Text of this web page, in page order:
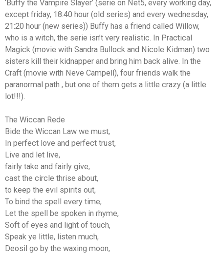
‘Buffy the Vampire Slayer’ (serie on Net5, every working day,
except friday, 18:40 hour (old series) and every wednesday,
21:20 hour (new series)) Buffy has a friend called Willow,
who is a witch, the serie isn’t very realistic. In Practical
Magick (movie with Sandra Bullock and Nicole Kidman) two
sisters kill their kidnapper and bring him back alive. In the
Craft (movie with Neve Campell), four friends walk the
paranormal path , but one of them gets a little crazy (a little
lot!!!).
The Wiccan Rede
Bide the Wiccan Law we must,
In perfect love and perfect trust,
Live and let live,
fairly take and fairly give,
cast the circle thrise about,
to keep the evil spirits out,
To bind the spell every time,
Let the spell be spoken in rhyme,
Soft of eyes and light of touch,
Speak ye little, listen much,
Deosil go by the waxing moon,